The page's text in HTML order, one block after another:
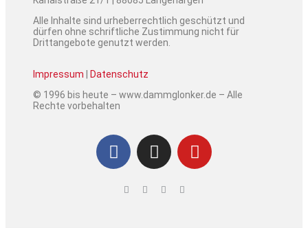
Alle Inhalte sind urheberrechtlich geschützt und
dürfen ohne schriftliche Zustimmung nicht für
Drittangebote genutzt werden.
Impressum
Datenschutz
© 1996 bis heute – www.dammglonker.de – Alle
Rechte vorbehalten